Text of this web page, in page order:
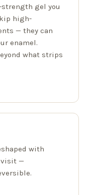
gel you
high-
— they can
enamel.
what strips
with
visit —